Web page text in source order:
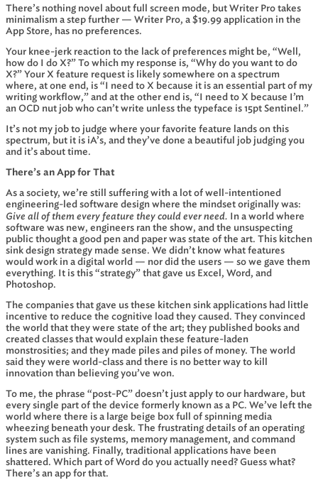
There’s nothing novel about full screen mode, but Writer Pro takes
minimalism a step further — Writer Pro, a $19.99 application in the
App Store, has no preferences.
Your knee-jerk reaction to the lack of preferences might be, “Well,
how do I do X?” To which my response is, “Why do you want to do
X?” Your X feature request is likely somewhere on a spectrum
where, at one end, is “I need to X because it is an essential part of my
writing workflow,” and at the other end is, “I need to X because I’m
an OCD nut job who can’t write unless the typeface is 15pt Sentinel.”
It’s not my job to judge where your favorite feature lands on this
spectrum, but it is iA’s, and they’ve done a beautiful job judging you
and it’s about time.
There’s an App for That
As a society, we’re still suffering with a lot of well-intentioned
engineering-led software design where the mindset originally was:
Give all of them every feature they could ever need. In a world where
software was new, engineers ran the show, and the unsuspecting
public thought a good pen and paper was state of the art. This kitchen
sink design strategy made sense. We didn’t know what features
would work in a digital world — nor did the users — so we gave them
everything. It is this “strategy” that gave us Excel, Word, and
Photoshop.
The companies that gave us these kitchen sink applications had little
incentive to reduce the cognitive load they caused. They convinced
the world that they were state of the art; they published books and
created classes that would explain these feature-laden
monstrosities; and they made piles and piles of money. The world
said they were world-class and there is no better way to kill
innovation than believing you’ve won.
To me, the phrase “post-PC” doesn’t just apply to our hardware, but
every single part of the device formerly known as a PC. We’ve left the
world where there is a large beige box full of spinning media
wheezing beneath your desk. The frustrating details of an operating
system such as file systems, memory management, and command
lines are vanishing. Finally, traditional applications have been
shattered. Which part of Word do you actually need? Guess what?
There’s an app for that.